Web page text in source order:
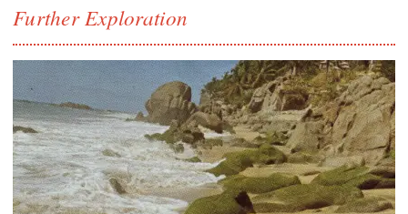
Further Exploration